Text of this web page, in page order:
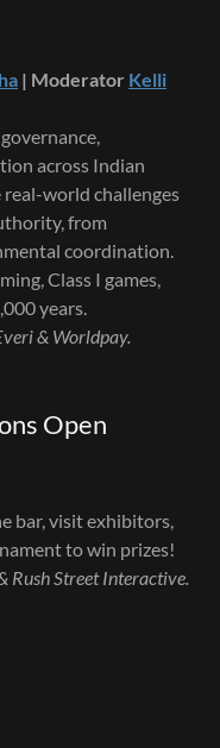
| Moderator Kelli
across Indian
world challenges
from
coordination.
Class I games,
years.
& Worldpay.
Open
bar, visit exhibitors,
to win prizes!
Rush Street Interactive.